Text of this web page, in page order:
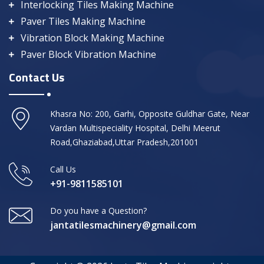
Interlocking Tiles Making Machine
Paver Tiles Making Machine
Vibration Block Making Machine
Paver Block Vibration Machine
Contact Us
Khasra No: 200, Garhi, Opposite Guldhar Gate, Near
Vardan Multispeciality Hospital, Delhi Meerut
Road,Ghaziabad,Uttar Pradesh,201001
Call Us
+91-9811585101
Do you have a Question?
jantatilesmachinery@gmail.com